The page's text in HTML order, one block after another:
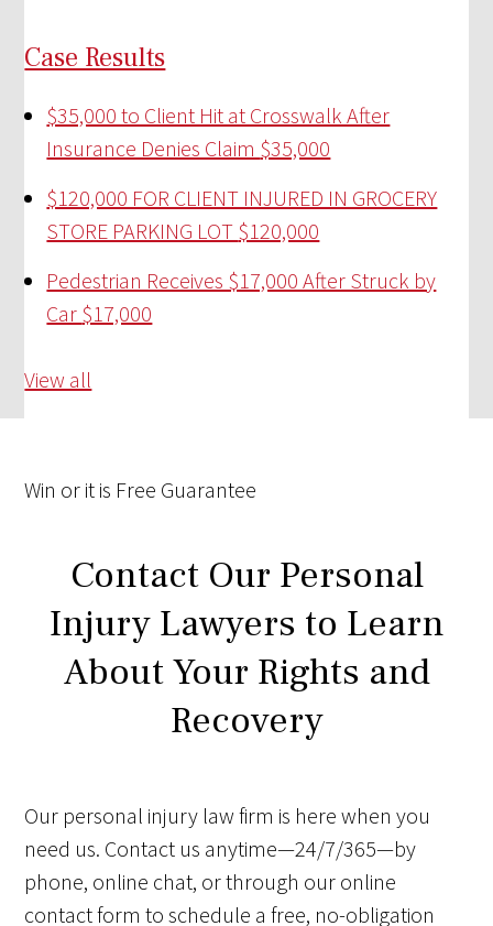
Case Results
$35,000 to Client Hit at Crosswalk After
Insurance Denies Claim $35,000
$120,000 FOR CLIENT INJURED IN GROCERY
STORE PARKING LOT $120,000
Pedestrian Receives $17,000 After Struck by
Car $17,000
View all
Win or it is Free Guarantee
Contact Our Personal
Injury Lawyers to Learn
About Your Rights and
Recovery
Our personal injury law firm is here when you
need us. Contact us anytime—24/7/365—by
phone, online chat, or through our online
contact form to schedule a free, no-obligation